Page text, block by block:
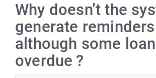
Why doesn’t the
generate reminders
although some
overdue ?